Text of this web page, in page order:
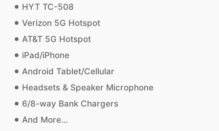
HYT TC-508
Verizon 5G Hotspot
AT&T 5G Hotspot
iPad/iPhone
Android Tablet/Cellular
Headsets & Speaker Microphone
6/8-way Bank Chargers
And More…